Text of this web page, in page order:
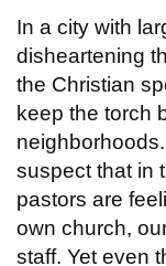
In a city with
disheartening
the Christian
keep the torch
suspect that in
pastors are
own church,
staff. Yet even